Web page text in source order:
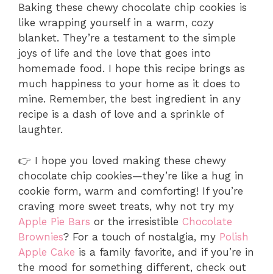
Baking these chewy chocolate chip cookies is
like wrapping yourself in a warm, cozy
blanket. They’re a testament to the simple
joys of life and the love that goes into
homemade food. I hope this recipe brings as
much happiness to your home as it does to
mine. Remember, the best ingredient in any
recipe is a dash of love and a sprinkle of
laughter.
👉 I hope you loved making these chewy
chocolate chip cookies—they’re like a hug in
cookie form, warm and comforting! If you’re
craving more sweet treats, why not try my
Apple Pie Bars or the irresistible Chocolate
Brownies? For a touch of nostalgia, my Polish
Apple Cake is a family favorite, and if you’re in
the mood for something different, check out